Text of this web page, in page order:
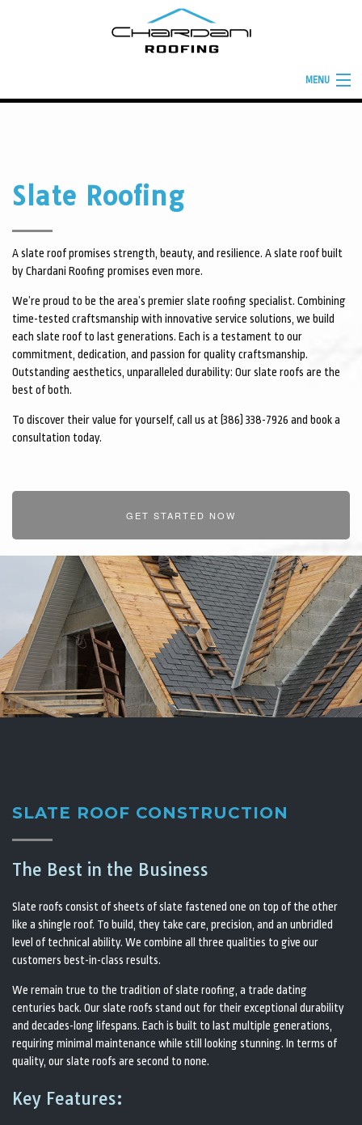
MENU
ROOFING SERVICES
TYPES OF ROOFS
BUILD YOUR ROOF
FAQ
GALLERY
CONTACT
Slate Roofing
A slate roof promises strength, beauty, and resilience. A slate roof built
by Chardani Roofing promises even more.
We’re proud to be the area’s premier slate roofing specialist. Combining
time-tested craftsmanship with innovative service solutions, we build
each slate roof to last generations. Each is a testament to our
commitment, dedication, and passion for quality craftsmanship.
Outstanding aesthetics, unparalleled durability: Our slate roofs are the
best of both.
To discover their value for yourself, call us at (386) 338-7926 and book a
consultation today.
GET STARTED NOW
SLATE ROOF CONSTRUCTION
The Best in the Business
Slate roofs consist of sheets of slate fastened one on top of the other
like a shingle roof. To build, they take care, precision, and an unbridled
level of technical ability. We combine all three qualities to give our
customers best-in-class results.
We remain true to the tradition of slate roofing, a trade dating
centuries back. Our slate roofs stand out for their exceptional durability
and decades-long lifespans. Each is built to last multiple generations,
requiring minimal maintenance while still looking stunning. In terms of
quality, our slate roofs are second to none.
Key Features: